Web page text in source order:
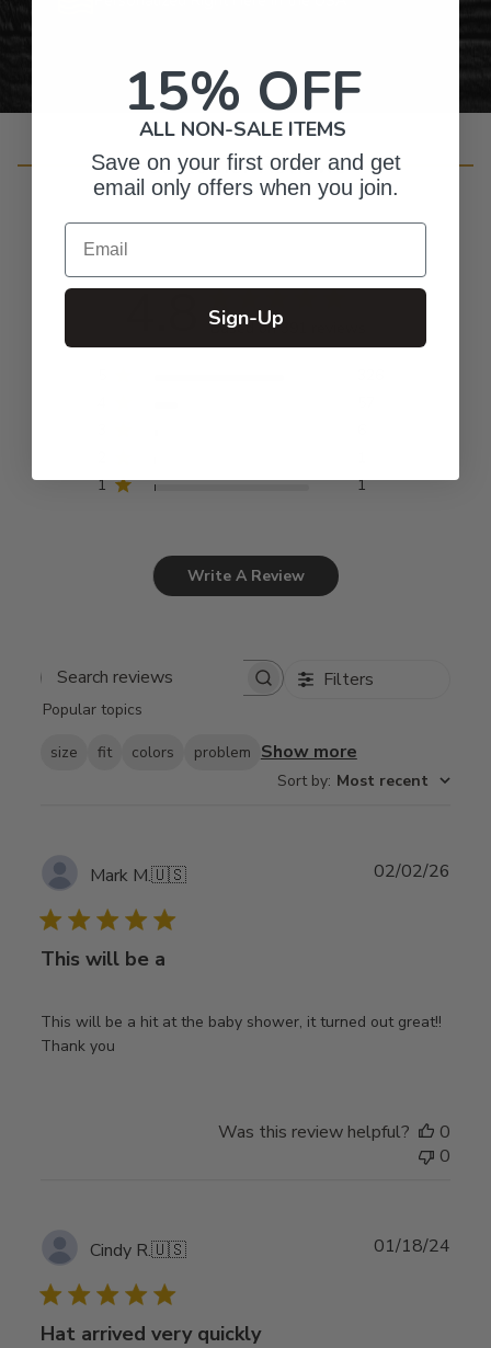
Customer Reviews
4.8 Based on 391 reviews
1
1
Write A Review
Search
Filters
Popular topics
size fit colors problem Show more
Sort by: Most recent
Mark M.🇺🇸
This will be a
This will be a hit at the baby shower, it turned out great!!
Thank you
02/02/26
Was this review helpful?
0
0
Cindy R.🇺🇸
Hat arrived very quickly
01/18/24
15% OFF
ALL NON-SALE ITEMS
Save on your first order and get
email only offers when you join.
Email
Sign-Up